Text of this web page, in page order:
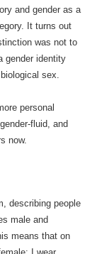
and gender as a
It turns out
was not to
gender identity
sex.
personal
fluid, and
now.
describing people
male and
means that on